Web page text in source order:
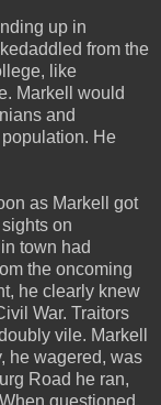
up in
from the
like
Markell would
and
He
as Markell got
on
town had
the oncoming
he clearly knew
War. Traitors
vile. Markell
he wagered, was
Road he ran,
questioned,